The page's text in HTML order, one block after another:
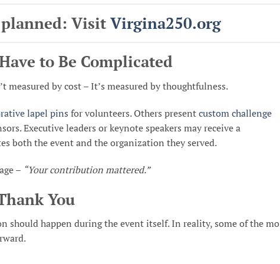
Visit Virgina250.org
to Be Complicated
by cost – It’s measured by thoughtfulness.
lapel pins for volunteers. Others presentcustom challenge
Executive leaders or keynote speakers may receive a
both the event and the organization they served.
– “Your contribution mattered.”
You
should happen during the event itself. In reality, some of the